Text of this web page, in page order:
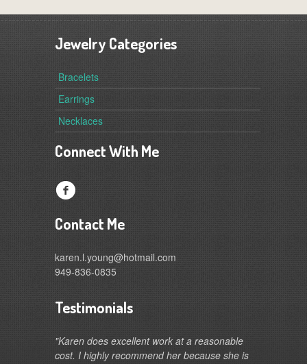
Jewelry Categories
Bracelets
Earrings
Necklaces
Connect With Me
f
Contact Me
karen.l.young@hotmail.com
949-836-0835
Testimonials
"Karen does excellent work at a reasonable
cost. I highly recommend her because she is